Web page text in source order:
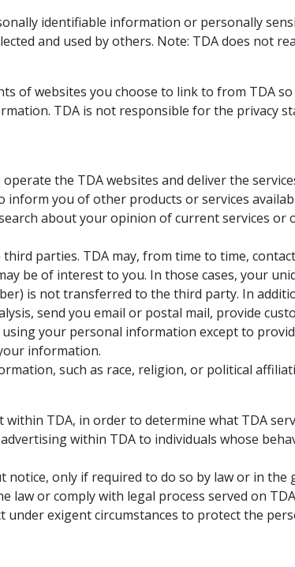
identifiable information or personally
and used by others. Note: TDA does not
of websites you choose to link to from TDA
TDA is not responsible for the privacy
the TDA websites and deliver the
you of other products or services
about your opinion of current services
parties. TDA may, from time to time,
be of interest to you. In those cases, your
is not transferred to the third party. In
send you email or postal mail, provide
your personal information except to
information.
such as race, religion, or political
TDA, in order to determine what TDA
within TDA to individuals whose
only if required to do so by law or in the
law or comply with legal process served on
under exigent circumstances to protect the